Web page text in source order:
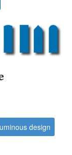
design